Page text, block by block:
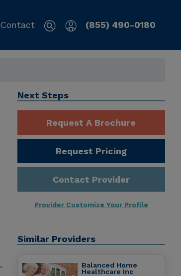
Contact (855) 490-0180
Next Steps
Request A Brochure
Request Pricing
Contact Provider
Provider Customize Your Profile
Similar Providers
Balanced Home
Healthcare Inc